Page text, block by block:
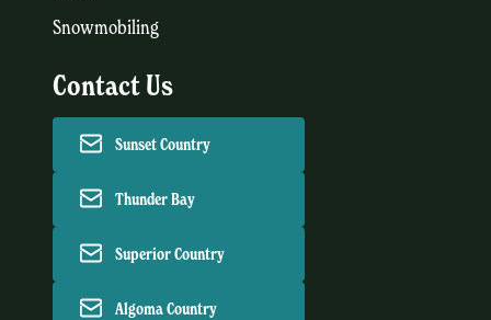
Snowmobiling
Contact Us
Sunset Country
Thunder Bay
Superior Country
Algoma Country